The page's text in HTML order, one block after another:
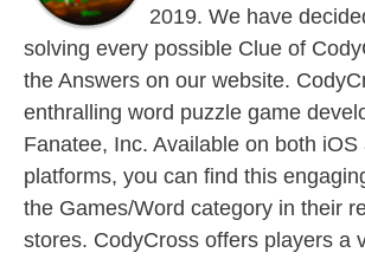
2019. We have
solving every possible Clue of
the Answers on our website.
enthralling word puzzle game
Fanatee, Inc. Available on both iOS
platforms, you can find this
the Games/Word category in their
stores. CodyCross offers players a